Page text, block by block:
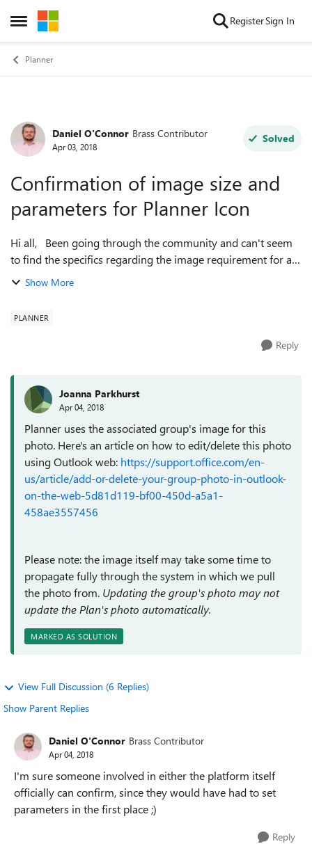
Open Side Menu
Skip to content RegisterSign In
Planner
Forum Discussion
Daniel O'Connor Brass Contributor
Apr 03, 2018
Solved
Confirmation of image size and
parameters for Planner Icon
Hi all, Been going through the community and can't seem
to find the specifics regarding the image requirement for a
picture or image to appear as a Planner icon. I know myself
Show More
PLANNER
Reply
Joanna Parkhurst
Apr 04, 2018
Planner uses the associated group's image for this
photo. Here's an article on how to edit/delete this photo
using Outlook web: https://support.office.com/en-
us/article/add-or-delete-your-group-photo-in-outlook-
on-the-web-5d81d119-bf00-450d-a5a1-
458ae3557456
Please note: the image itself may take some time to
propagate fully through the system in which we pull
the photo from. Updating the group's photo may not
update the Plan's photo automatically.
MARKED AS SOLUTION
View Full Discussion (6 Replies)
Show Parent Replies
Daniel O'Connor Brass Contributor
Apr 04, 2018
I'm sure someone involved in either the platform itself
officially can confirm, since they would have had to set
parameters in the first place ;)
Reply